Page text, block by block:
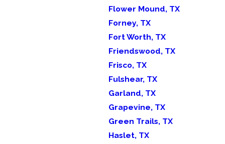
Flower Mound, TX
Forney, TX
Fort Worth, TX
Friendswood, TX
Frisco, TX
Fulshear, TX
Garland, TX
Grapevine, TX
Green Trails, TX
Haslet, TX